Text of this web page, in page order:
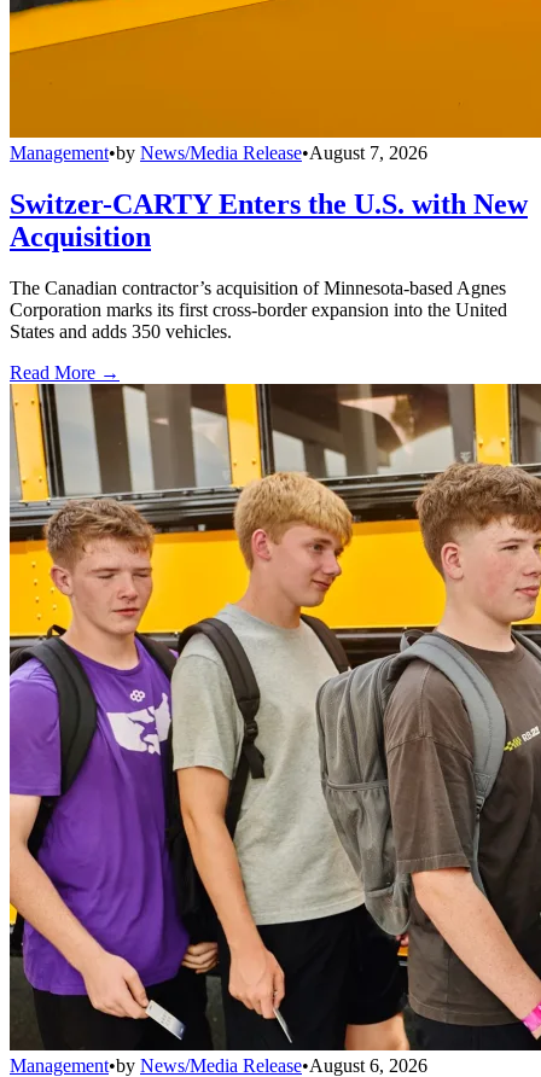
Management•by News/Media Release•August 7, 2026
Switzer-CARTY Enters the U.S. with New
Acquisition
The Canadian contractor’s acquisition of Minnesota-based Agnes
Corporation marks its first cross-border expansion into the United
States and adds 350 vehicles.
Read More →
Management•by News/Media Release•August 6, 2026